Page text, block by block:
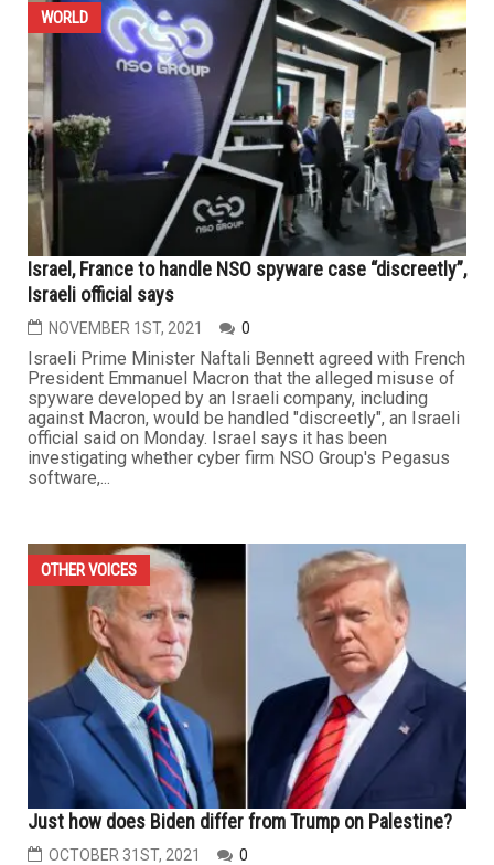
WORLD
Israel, France to handle NSO spyware case “discreetly”,
Israeli official says
NOVEMBER 1ST, 2021 0
Israeli Prime Minister Naftali Bennett agreed with French
President Emmanuel Macron that the alleged misuse of
spyware developed by an Israeli company, including
against Macron, would be handled "discreetly", an Israeli
official said on Monday. Israel says it has been
investigating whether cyber firm NSO Group's Pegasus
software,...
OTHER VOICES
Just how does Biden differ from Trump on Palestine?
OCTOBER 31ST, 2021 0